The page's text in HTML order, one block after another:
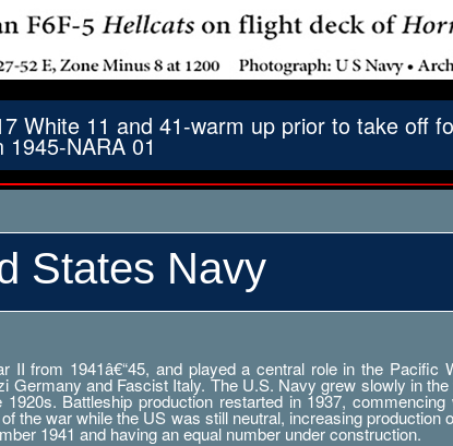
White 11 and 41-warm up prior to take off
1945-NARA 01
States Navy
from 1941â€“45, and played a central role in the Pacific
and Fascist Italy. The U.S. Navy grew slowly in
Battleship production restarted in 1937,
the war while the US was still neutral, increasing production
1941 and having an equal number under construction.